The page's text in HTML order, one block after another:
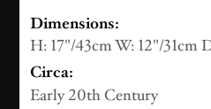
Dimensions:
H: 17"/43cm W: 12"/31cm
Circa:
Early 20th Century